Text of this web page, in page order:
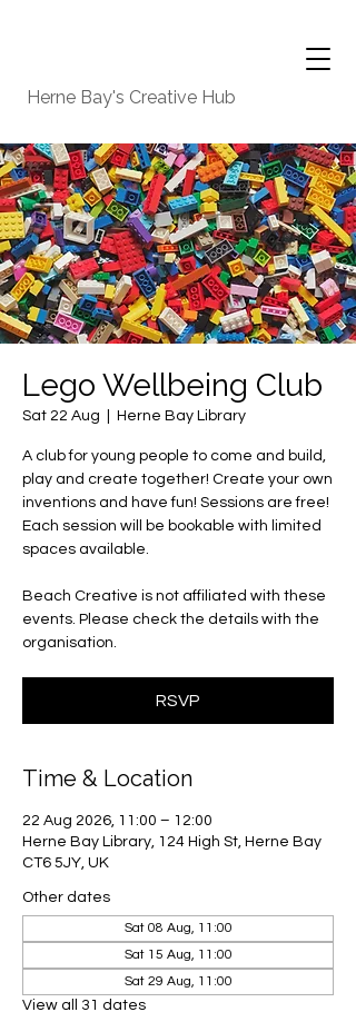
Herne Bay's Creative Hub
Lego Wellbeing Club
Sat 22 Aug Herne Bay Library
A club for young people to come and build,
play and create together! Create your own
inventions and have fun! Sessions are free!
Each session will be bookable with limited
spaces available.
Beach Creative is not affiliated with these
events. Please check the details with the
organisation.
RSVP
Time & Location
22 Aug 2026, 11:00 – 12:00
Herne Bay Library, 124 High St, Herne Bay
CT6 5JY, UK
Other dates
Sat 08 Aug, 11:00
Sat 15 Aug, 11:00
Sat 29 Aug, 11:00
View all 31 dates